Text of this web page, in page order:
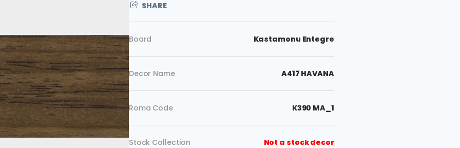
SHARE
Board Kastamonu Entegre
Decor Name A417 HAVANA
Roma Code K390 MA_1
Stock Collection Not a stock decor